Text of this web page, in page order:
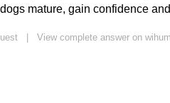
mature, gain confidence
| View complete answer on